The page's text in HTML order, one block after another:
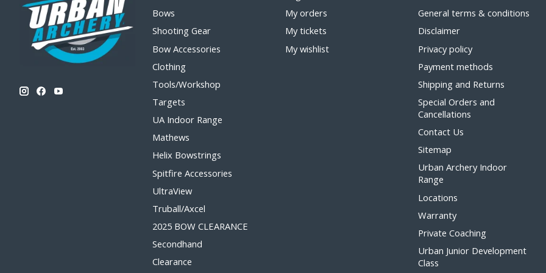
Bows
Shooting Gear
Bow Accessories
Clothing
Tools/Workshop
Targets
UA Indoor Range
Mathews
Helix Bowstrings
Spitfire Accessories
UltraView
Truball/Axcel
2025 BOW CLEARANCE
Secondhand
Clearance
My orders
My tickets
My wishlist
General terms & conditions
Disclaimer
Privacy policy
Payment methods
Shipping and Returns
Special Orders and
Cancellations
Contact Us
Sitemap
Urban Archery Indoor
Range
Locations
Warranty
Private Coaching
Urban Junior Development
Class